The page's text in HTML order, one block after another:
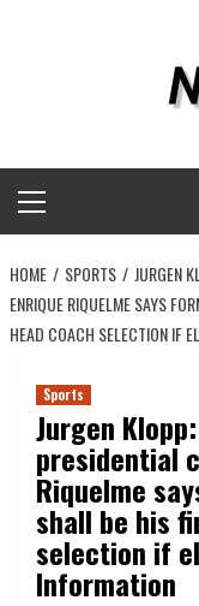
Menu
HOME SPORTS
JURGEN
ENRIQUE RIQUELME SAYS
HEAD COACH SELECTION IF
Sports
Jurgen
presidential
Riquelme
shall be his
selection if
Information